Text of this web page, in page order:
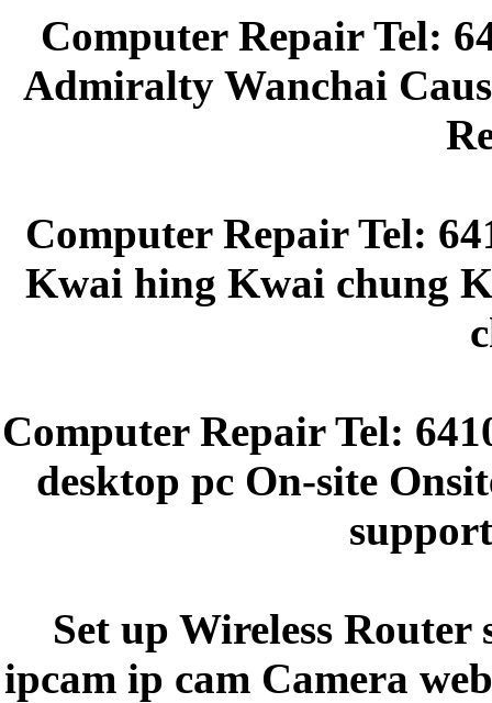
Computer Repair Tel:
Admiralty Wanchai
Computer Repair Tel:
Kwai hing Kwai chung
Computer Repair Tel:
desktop pc On-site
Set up Wireless
ipcam ip cam Camera